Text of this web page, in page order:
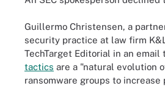
Guillermo Christensen, a
security practice at law firm
TechTarget Editorial in an email
tactics are a "natural evolution
ransomware groups to